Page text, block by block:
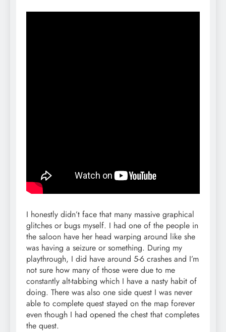
I honestly didn’t face that many massive graphical
glitches or bugs myself. I had one of the people in
the saloon have her head warping around like she
was having a seizure or something. During my
playthrough, I did have around 5-6 crashes and I’m
not sure how many of those were due to me
constantly alt-tabbing which I have a nasty habit of
doing. There was also one side quest I was never
able to complete quest stayed on the map forever
even though I had opened the chest that completes
the quest.